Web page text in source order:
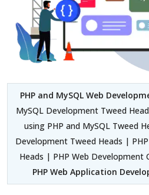
PHP and MySQL Web
MySQL Development Tweed
using PHP and MySQL Tweed
Development Tweed Heads |
Heads | PHP Web Development
PHP Web Application